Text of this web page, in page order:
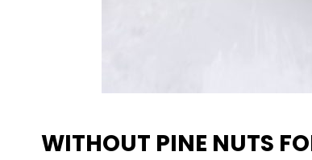
WITHOUT PINE NUTS